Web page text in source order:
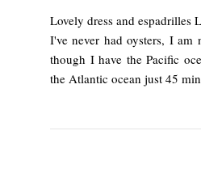
Lovely dress and espadrilles
I've never had oysters, I am
though I have the Pacific
the Atlantic ocean just 45